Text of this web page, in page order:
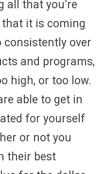
all that you’re
it is coming
consistently over
and programs,
high, or too low.
able to get in
for yourself
or not you
their best